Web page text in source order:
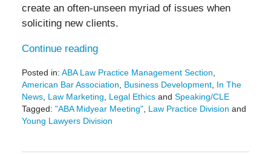
create an often-unseen myriad of issues when
soliciting new clients.
Continue reading
Posted in: ABA Law Practice Management Section,
American Bar Association, Business Development, In The
News, Law Marketing, Legal Ethicsand Speaking/CLE
Tagged: "ABA Midyear Meeting", Law Practice Division and
Young Lawyers Division